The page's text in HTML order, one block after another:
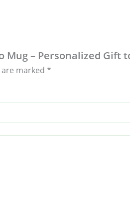
– Personalized Gift
marked *